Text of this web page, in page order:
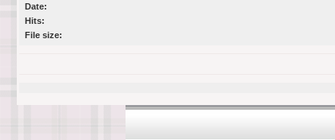
Date:
Hits:
File size: